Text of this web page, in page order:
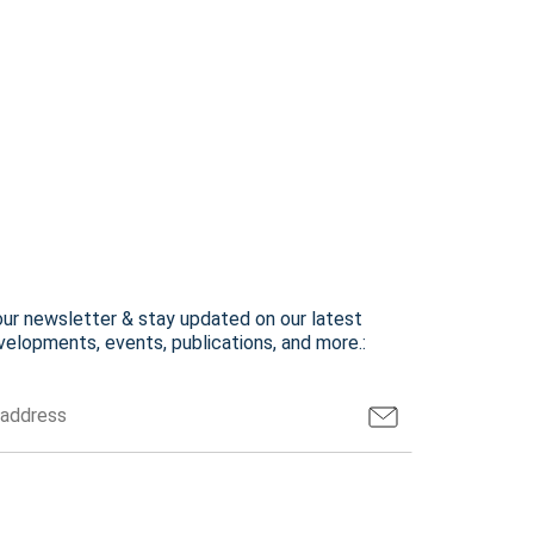
newsletter & stay updated on our latest
events, publications, and more.: